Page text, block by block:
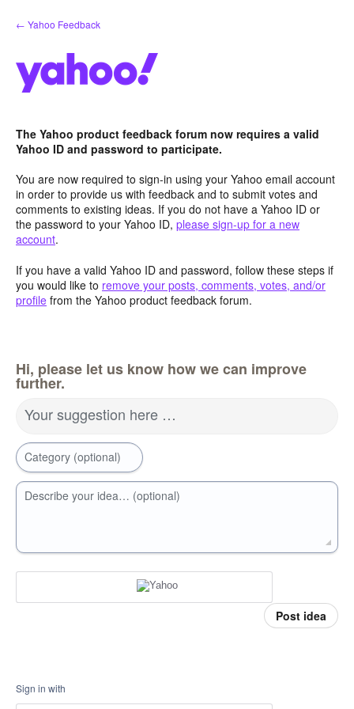
Skip
to
← Yahoo Feedback
The Yahoo product feedback forum now requires a valid
Yahoo ID and password to participate.
You are now required to sign-in using your Yahoo email account
in order to provide us with feedback and to submit votes and
comments to existing ideas. If you do not have a Yahoo ID or
the password to your Yahoo ID, please sign-up for a new
account.
If you have a valid Yahoo ID and password, follow these steps if
you would like to remove your posts, comments, votes, and/or
profile from the Yahoo product feedback forum.
Hi, please let us know how we can improve
further.
Your suggestion here …
Category (optional)
Describe your idea… (optional)
Post idea
Sign in with